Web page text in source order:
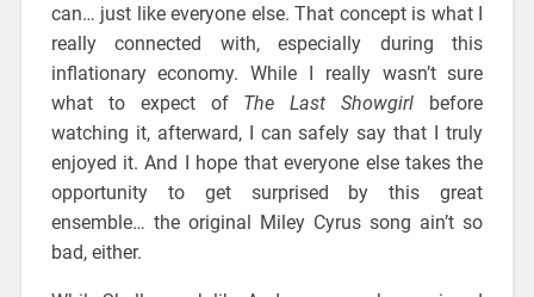
can… just like everyone else. That concept is what I
really connected with, especially during this
inflationary economy. While I really wasn’t sure
what to expect of The Last Showgirl before
watching it, afterward, I can safely say that I truly
enjoyed it. And I hope that everyone else takes the
opportunity to get surprised by this great
ensemble… the original Miley Cyrus song ain’t so
bad, either.